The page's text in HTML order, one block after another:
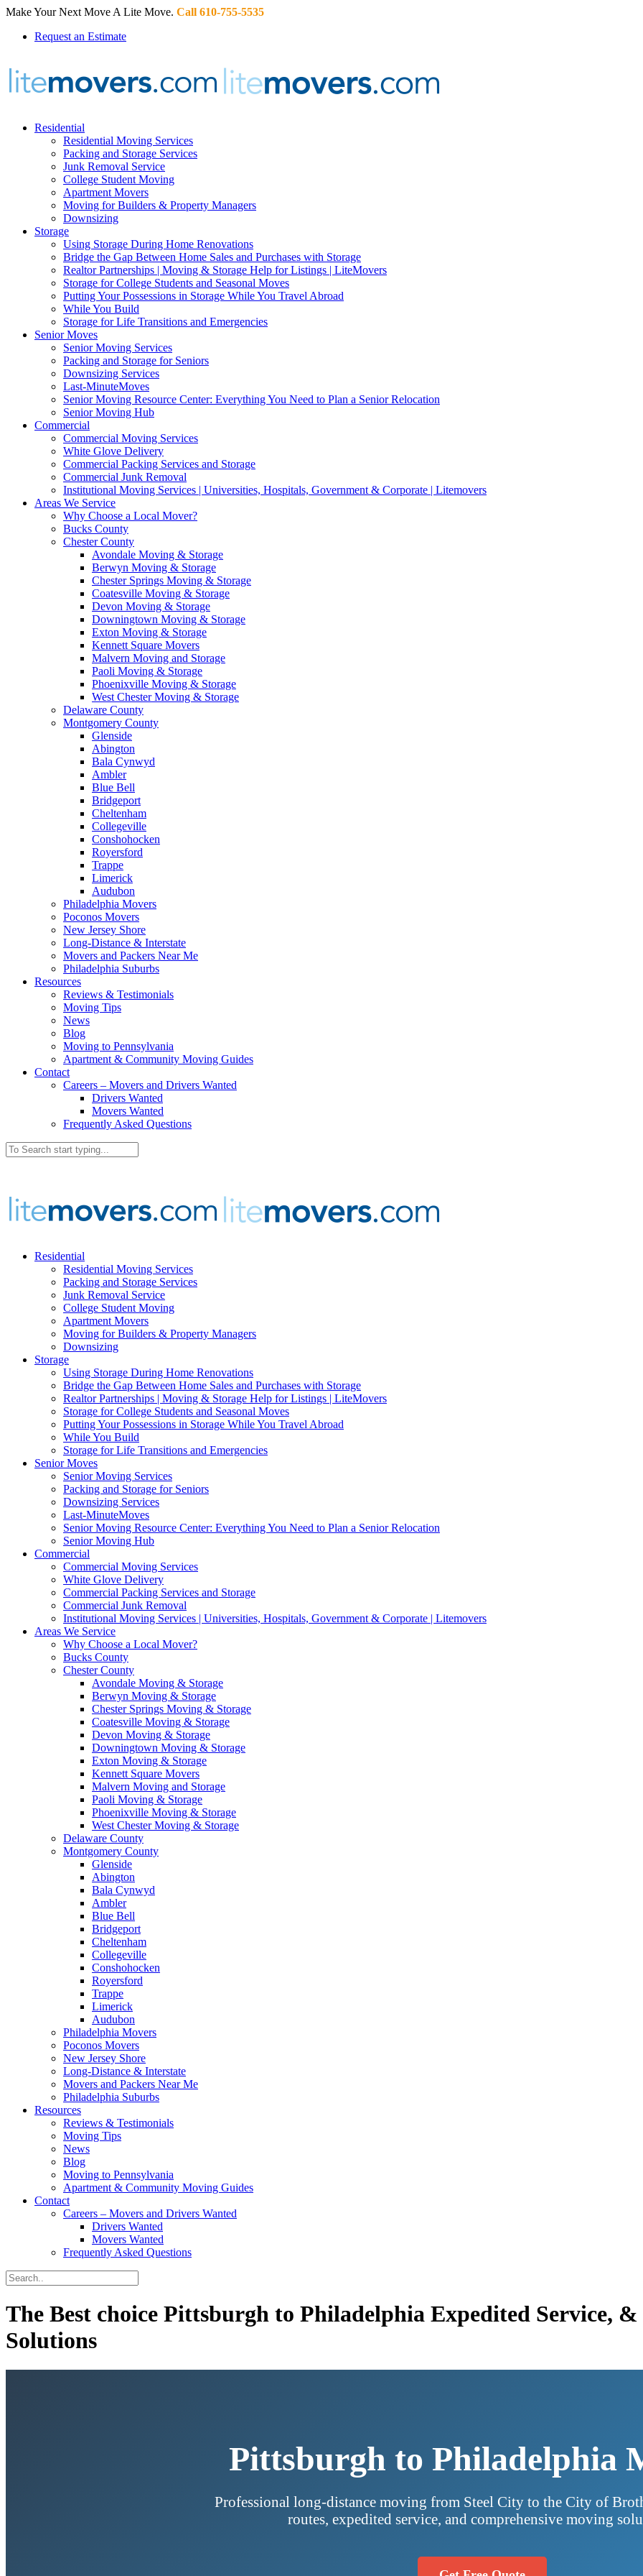
Make Your Next Move A Lite Move. Call 610-755-5535
Request an Estimate
Residential
Residential Moving Services
Packing and Storage Services
Junk Removal Service
College Student Moving
Apartment Movers
Moving for Builders & Property Managers
Downsizing
Storage
Using Storage During Home Renovations
Bridge the Gap Between Home Sales and Purchases with Storage
Realtor Partnerships | Moving & Storage Help for Listings | LiteMovers
Storage for College Students and Seasonal Moves
Putting Your Possessions in Storage While You Travel Abroad
While You Build
Storage for Life Transitions and Emergencies
Senior Moves
Senior Moving Services
Packing and Storage for Seniors
Downsizing Services
Last-MinuteMoves
Senior Moving Resource Center: Everything You Need to Plan a Senior Relocation
Senior Moving Hub
Commercial
Commercial Moving Services
White Glove Delivery
Commercial Packing Services and Storage
Commercial Junk Removal
Institutional Moving Services | Universities, Hospitals, Government & Corporate | Litemovers
Areas We Service
Why Choose a Local Mover?
Bucks County
Chester County
Avondale Moving & Storage
Berwyn Moving & Storage
Chester Springs Moving & Storage
Coatesville Moving & Storage
Devon Moving & Storage
Downingtown Moving & Storage
Exton Moving & Storage
Kennett Square Movers
Malvern Moving and Storage
Paoli Moving & Storage
Phoenixville Moving & Storage
West Chester Moving & Storage
Delaware County
Montgomery County
Glenside
Abington
Bala Cynwyd
Ambler
Blue Bell
Bridgeport
Cheltenham
Collegeville
Conshohocken
Royersford
Trappe
Limerick
Audubon
Philadelphia Movers
Poconos Movers
New Jersey Shore
Long-Distance & Interstate
Movers and Packers Near Me
Philadelphia Suburbs
Resources
Reviews & Testimonials
Moving Tips
News
Blog
Moving to Pennsylvania
Apartment & Community Moving Guides
Contact
Careers – Movers and Drivers Wanted
Drivers Wanted
Movers Wanted
Frequently Asked Questions
Residential
Residential Moving Services
Packing and Storage Services
Junk Removal Service
College Student Moving
Apartment Movers
Moving for Builders & Property Managers
Downsizing
Storage
Using Storage During Home Renovations
Bridge the Gap Between Home Sales and Purchases with Storage
Realtor Partnerships | Moving & Storage Help for Listings | LiteMovers
Storage for College Students and Seasonal Moves
Putting Your Possessions in Storage While You Travel Abroad
While You Build
Storage for Life Transitions and Emergencies
Senior Moves
Senior Moving Services
Packing and Storage for Seniors
Downsizing Services
Last-MinuteMoves
Senior Moving Resource Center: Everything You Need to Plan a Senior Relocation
Senior Moving Hub
Commercial
Commercial Moving Services
White Glove Delivery
Commercial Packing Services and Storage
Commercial Junk Removal
Institutional Moving Services | Universities, Hospitals, Government & Corporate | Litemovers
Areas We Service
Why Choose a Local Mover?
Bucks County
Chester County
Avondale Moving & Storage
Berwyn Moving & Storage
Chester Springs Moving & Storage
Coatesville Moving & Storage
Devon Moving & Storage
Downingtown Moving & Storage
Exton Moving & Storage
Kennett Square Movers
Malvern Moving and Storage
Paoli Moving & Storage
Phoenixville Moving & Storage
West Chester Moving & Storage
Delaware County
Montgomery County
Glenside
Abington
Bala Cynwyd
Ambler
Blue Bell
Bridgeport
Cheltenham
Collegeville
Conshohocken
Royersford
Trappe
Limerick
Audubon
Philadelphia Movers
Poconos Movers
New Jersey Shore
Long-Distance & Interstate
Movers and Packers Near Me
Philadelphia Suburbs
Resources
Reviews & Testimonials
Moving Tips
News
Blog
Moving to Pennsylvania
Apartment & Community Moving Guides
Contact
Careers – Movers and Drivers Wanted
Drivers Wanted
Movers Wanted
Frequently Asked Questions
The Best choice Pittsburgh to Philadelphia Expedited Service,
Solutions
Pittsburgh to Philadelphia
Professional long-distance moving from Steel City to the City of
routes, expedited service, and comprehensive moving